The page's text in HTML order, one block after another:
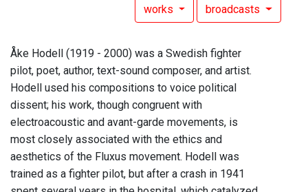
works broadcasts
Åke Hodell (1919 - 2000) was a Swedish fighter
pilot, poet, author, text-sound composer, and artist.
Hodell used his compositions to voice political
dissent; his work, though congruent with
electroacoustic and avant-garde movements, is
most closely associated with the ethics and
aesthetics of the Fluxus movement. Hodell was
trained as a fighter pilot, but after a crash in 1941